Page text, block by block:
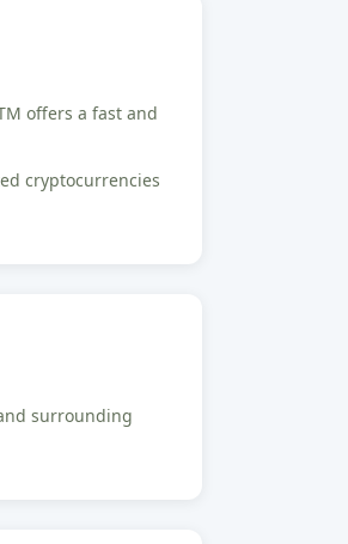
offers a fast and
cryptocurrencies
surrounding